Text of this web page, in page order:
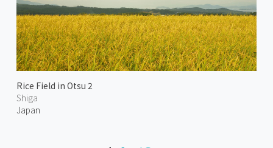
Rice Field in Otsu 2
Shiga
Japan